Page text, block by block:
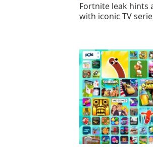
Fortnite leak hints
with iconic TV